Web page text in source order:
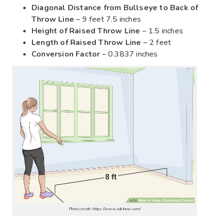
Diagonal Distance from Bullseye to Back of
Throw Line – 9 feet 7.5 inches
Height of Raised Throw Line – 1.5 inches
Length of Raised Throw Line – 2 feet
Conversion Factor – 0.3837 inches
Photo credit: https://www.wikihow.com/